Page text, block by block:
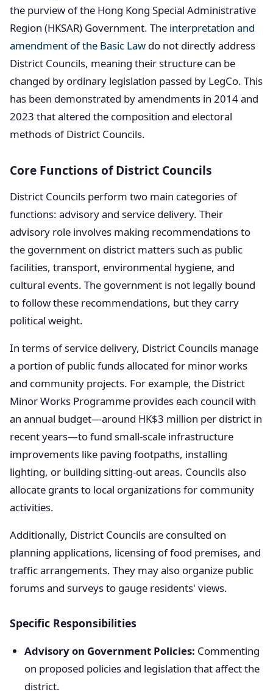
the purview of the Hong Kong Special Administrative
Region (HKSAR) Government. The interpretation and
amendment of the Basic Law do not directly address
District Councils, meaning their structure can be
changed by ordinary legislation passed by LegCo. This
has been demonstrated by amendments in 2014 and
2023 that altered the composition and electoral
methods of District Councils.
Core Functions of District Councils
District Councils perform two main categories of
functions: advisory and service delivery. Their
advisory role involves making recommendations to
the government on district matters such as public
facilities, transport, environmental hygiene, and
cultural events. The government is not legally bound
to follow these recommendations, but they carry
political weight.
In terms of service delivery, District Councils manage
a portion of public funds allocated for minor works
and community projects. For example, the District
Minor Works Programme provides each council with
an annual budget—around HK$3 million per district in
recent years—to fund small-scale infrastructure
improvements like paving footpaths, installing
lighting, or building sitting-out areas. Councils also
allocate grants to local organizations for community
activities.
Additionally, District Councils are consulted on
planning applications, licensing of food premises, and
traffic arrangements. They may also organize public
forums and surveys to gauge residents' views.
Specific Responsibilities
Advisory on Government Policies: Commenting
on proposed policies and legislation that affect the
district.